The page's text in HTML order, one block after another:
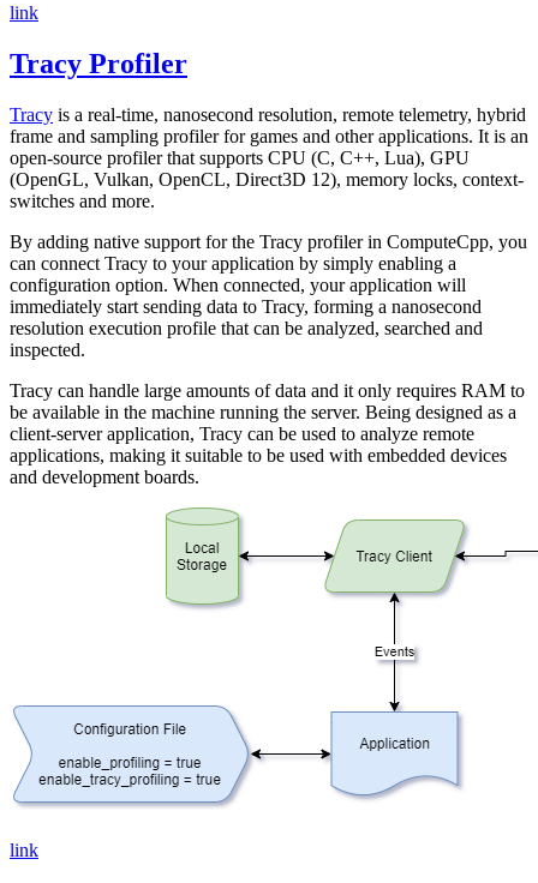
link
Tracy Profiler
Tracy is a real-time, nanosecond resolution, remote telemetry, hybrid
frame and sampling profiler for games and other applications. It is an
open-source profiler that supports CPU (C, C++, Lua), GPU
(OpenGL, Vulkan, OpenCL, Direct3D 12), memory locks, context-
switches and more.
By adding native support for the Tracy profiler in ComputeCpp, you
can connect Tracy to your application by simply enabling a
configuration option. When connected, your application will
immediately start sending data to Tracy, forming a nanosecond
resolution execution profile that can be analyzed, searched and
inspected.
Tracy can handle large amounts of data and it only requires RAM to
be available in the machine running the server. Being designed as a
client-server application, Tracy can be used to analyze remote
applications, making it suitable to be used with embedded devices
and development boards.
link